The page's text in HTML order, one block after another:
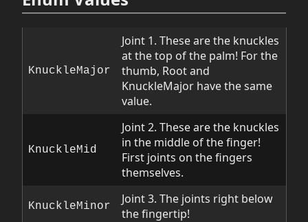
KnuckleMajor
Joint 1. These are the knuckles
at the top of the palm! For the
thumb, Root and
KnuckleMajor have the same
value.
KnuckleMid
Joint 2. These are the knuckles
in the middle of the finger!
First joints on the fingers
themselves.
KnuckleMinor
Joint 3. The joints right below
the fingertip!